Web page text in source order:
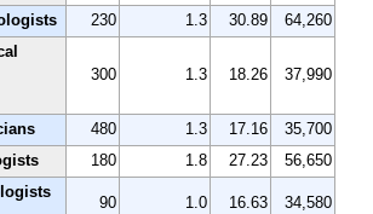
230 1.3 30.89
64,260
300 1.3 18.26 37,990
480 1.3 17.16
35,700
180 1.8 27.23
56,650
90 1.0 16.63 34,580